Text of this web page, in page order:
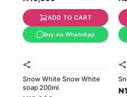
ADD TO CART
Buy via WhatsApp
Snow White Snow White
soap 200ml